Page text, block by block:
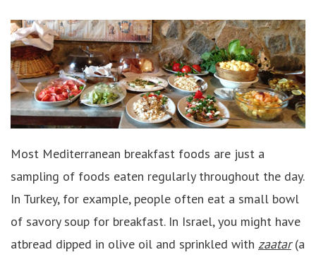
Most Mediterranean breakfast foods are just a
sampling of foods eaten regularly throughout the day.
In Turkey, for example, people often eat a small bowl
of savory soup for breakfast. In Israel, you might have
atbread dipped in olive oil and sprinkled with zaatar(a